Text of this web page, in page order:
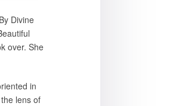
Divine
over. She
in
lens of